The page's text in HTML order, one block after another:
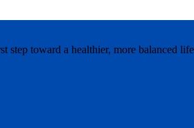
step toward a healthier, more balanced